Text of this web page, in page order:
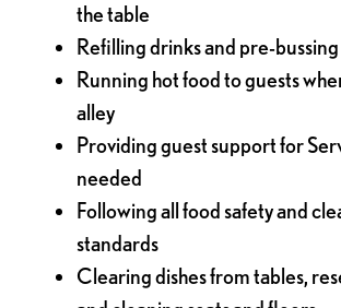
the table
Refilling drinks and pre-bussing
Running hot food to guests
alley
Providing guest support for
needed
Following all food safety and
standards
Clearing dishes from tables,